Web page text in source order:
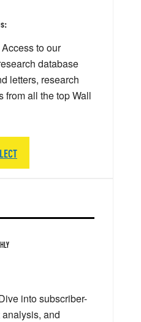
into subscriber-
and
Access to our
database
letters, research
from all the top Wall